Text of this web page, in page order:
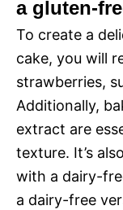
a gluten-
To create a
cake, you will
strawberries,
Additionally,
extract are
texture. It’s
with a dairy-
a dairy-free